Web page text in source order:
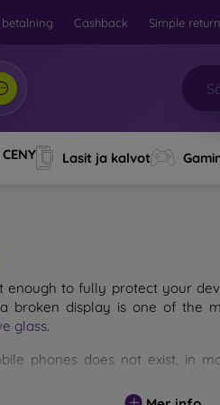
Cashback Simple return
Lasit ja kalvot
enough to fully protect your
broken display is one of the
glass.
phones does not exist, in
its protection. There are